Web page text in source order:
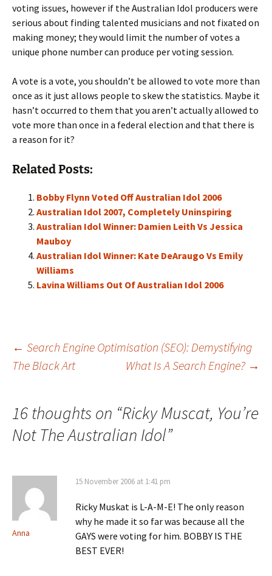
voting issues, however if the Australian Idol producers were
serious about finding talented musicians and not fixated on
making money; they would limit the number of votes a
unique phone number can produce per voting session.
A vote is a vote, you shouldn’t be allowed to vote more than
once as it just allows people to skew the statistics. Maybe it
hasn’t occurred to them that you aren’t actually allowed to
vote more than once in a federal election and that there is
a reason for it?
Related Posts:
Bobby Flynn Voted Off Australian Idol 2006
Australian Idol 2007, Completely Uninspiring
Australian Idol Winner: Damien Leith Vs Jessica
Mauboy
Australian Idol Winner: Kate DeAraugo Vs Emily
Williams
Lavina Williams Out Of Australian Idol 2006
Post
← Search Engine Optimisation (SEO): Demystifying
The Black Art
What Is A Search Engine? →
16 thoughts on “Ricky Muscat, You’re
Not The Australian Idol”
Anna
15 November 2006 at 1:41 pm
Ricky Muskat is L-A-M-E! The only reason
why he made it so far was because all the
GAYS were voting for him. BOBBY IS THE
BEST EVER!